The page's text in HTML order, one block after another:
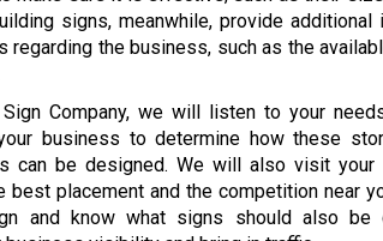
signs, meanwhile, provide additional
regarding the business, such as the
Company, we will listen to your
business to determine how these
can be designed. We will also visit your
best placement and the competition near
and know what signs should also be